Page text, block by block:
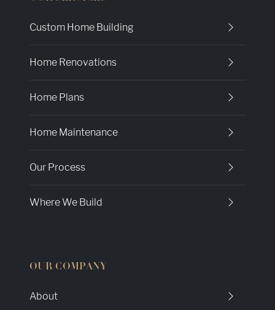
Custom Home Building
Home Renovations
Home Plans
Home Maintenance
Our Process
Where We Build
OUR COMPANY
About